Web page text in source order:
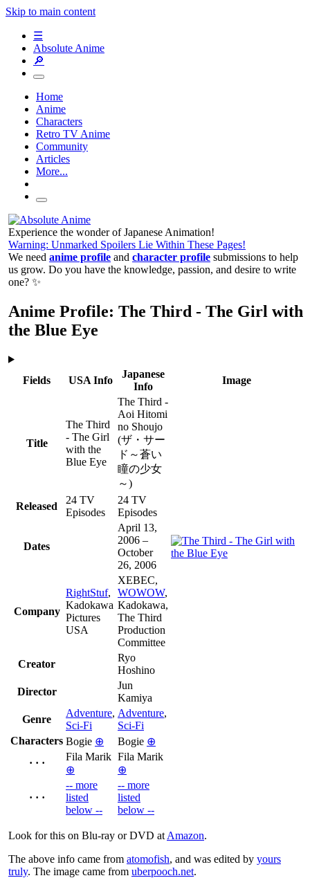
Skip to main content
☰
Absolute Anime
🔎
Home
Anime
Characters
Retro TV Anime
Community
Articles
More...
Experience the wonder of Japanese Animation!
Warning: Unmarked Spoilers Lie Within These Pages!
We need anime profile and character profile submissions to help
us grow. Do you have the knowledge, passion, and desire to write
one? ✨
Anime Profile: The Third - The Girl with
the Blue Eye
Fields USA Info
Japanese
Info
Image
Title
The Third
- The Girl
with the
Blue Eye
The Third -
Aoi Hitomi
no Shoujo
(ザ・サー
ド～蒼い
瞳の少女
～)
Released
24 TV
Episodes
24 TV
Episodes
Dates
April 13,
2006 –
October
26, 2006
Company
RightStuf,
Kadokawa
Pictures
USA
XEBEC,
WOWOW,
Kadokawa,
The Third
Production
Committee
Creator
Ryo
Hoshino
Director
Jun
Kamiya
Genre
Adventure,
Sci-Fi
Adventure,
Sci-Fi
Characters Bogie ⊕ Bogie ⊕
· · ·
Fila Marik
⊕
Fila Marik
⊕
· · ·
-- more
listed
below --
-- more
listed
below --
Look for this on Blu-ray or DVD at Amazon.
The above info came from atomofish, and was edited by yours
truly. The image came from uberpooch.net.